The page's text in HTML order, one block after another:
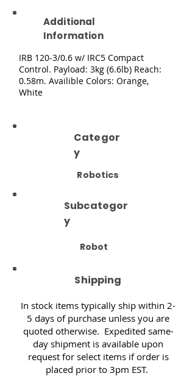
Additional
Information
IRB 120-3/0.6 w/ IRC5 Compact
Control. Payload: 3kg (6.6lb) Reach:
0.58m. Availible Colors: Orange,
White
Categor
y
Robotics
Subcategor
y
Robot
Shipping
In stock items typically ship within 2-
5 days of purchase unless you are
quoted otherwise. Expedited same-
day shipment is available upon
request for select items if order is
placed prior to 3pm EST.